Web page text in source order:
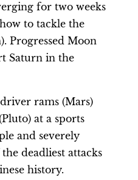
for two weeks
to tackle the
Progressed Moon
Saturn in the
rams (Mars)
at a sports
and severely
deadliest attacks
history.